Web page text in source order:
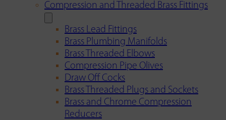
Compression and Threaded Brass Fittings
Brass Lead Fittings
Brass Plumbing Manifolds
Brass Threaded Elbows
Compression Pipe Olives
Draw Off Cocks
Brass Threaded Plugs and Sockets
Brass and Chrome Compression
Reducers